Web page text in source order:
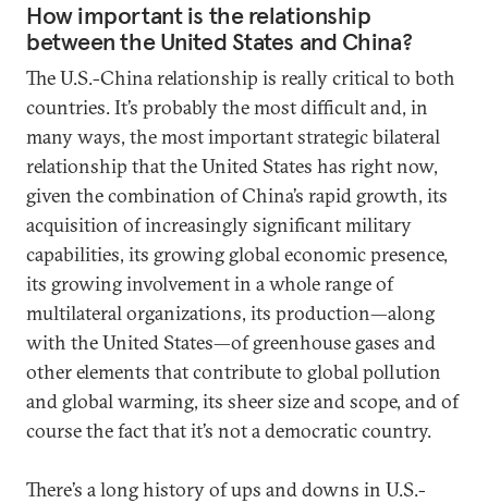
How important is the relationship
between the United States and China?
The U.S.-China relationship is really critical to both
countries. It’s probably the most difficult and, in
many ways, the most important strategic bilateral
relationship that the United States has right now,
given the combination of China’s rapid growth, its
acquisition of increasingly significant military
capabilities, its growing global economic presence,
its growing involvement in a whole range of
multilateral organizations, its production—along
with the United States—of greenhouse gases and
other elements that contribute to global pollution
and global warming, its sheer size and scope, and of
course the fact that it’s not a democratic country.
There’s a long history of ups and downs in U.S.-